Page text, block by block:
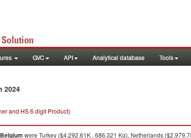
GVC API Analytical database Tools
2024
and HS 6 digit Product)
Belgium were Turkey ($4,292.61K , 686,321 Kg), Netherlands